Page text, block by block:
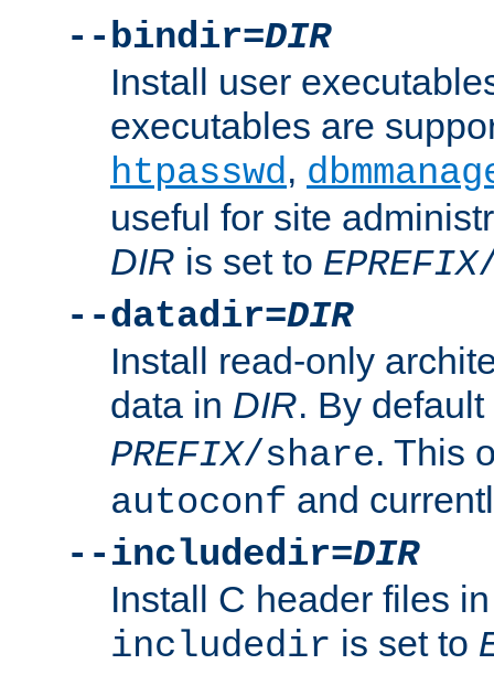
--bindir=DIR
Install user
executables are
htpasswd,
useful for site
DIR is set to EPREFIX
--datadir=DIR
Install read-only
data in DIR. By default
PREFIX/share. This
autoconf and
--includedir=DIR
Install C header files
includedir is set to